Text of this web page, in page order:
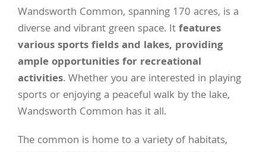
Wandsworth Common, spanning 170 acres, is a
diverse and vibrant green space. Itfeatures
various sports fields and lakes, providing
ample opportunities for recreational
activities. Whether you are interested in playing
sports or enjoying a peaceful walk by the lake,
Wandsworth Common has it all.
The common is home to a variety of habitats,